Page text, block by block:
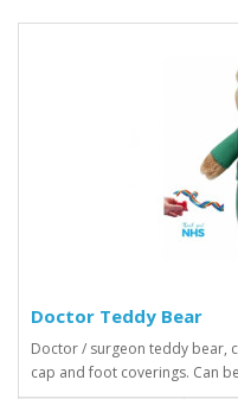
Doctor Teddy Bear
Doctor / surgeon teddy bear,
cap and foot coverings. Can